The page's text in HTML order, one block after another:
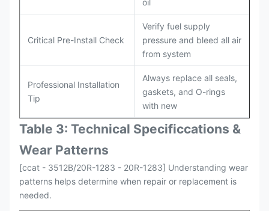
oil
Critical Pre-Install Check
Verify fuel supply
pressure and bleed all air
from system
Professional Installation
Tip
Always replace all seals,
gaskets, and O-rings
with new
Table 3: Technical Specificcations &
Wear Patterns
[ccat - 3512B/20R-1283 - 20R-1283] Understanding wear
patterns helps determine when repair or replacement is
needed.